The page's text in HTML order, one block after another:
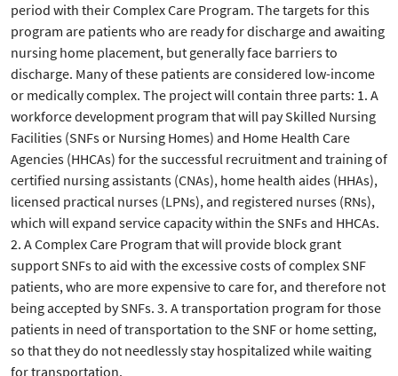
period with their Complex Care Program. The targets for this
program are patients who are ready for discharge and awaiting
nursing home placement, but generally face barriers to
discharge. Many of these patients are considered low-income
or medically complex. The project will contain three parts: 1. A
workforce development program that will pay Skilled Nursing
Facilities (SNFs or Nursing Homes) and Home Health Care
Agencies (HHCAs) for the successful recruitment and training of
certified nursing assistants (CNAs), home health aides (HHAs),
licensed practical nurses (LPNs), and registered nurses (RNs),
which will expand service capacity within the SNFs and HHCAs.
2. A Complex Care Program that will provide block grant
support SNFs to aid with the excessive costs of complex SNF
patients, who are more expensive to care for, and therefore not
being accepted by SNFs. 3. A transportation program for those
patients in need of transportation to the SNF or home setting,
so that they do not needlessly stay hospitalized while waiting
for transportation.